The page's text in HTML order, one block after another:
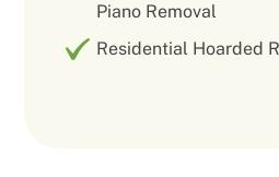
Piano Removal
Residential Hoarded